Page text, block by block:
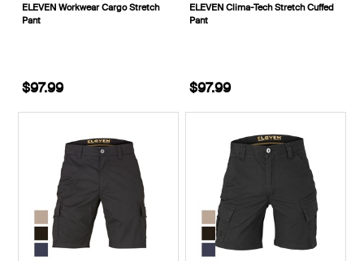
ELEVEN Workwear Cargo Stretch
Pant
$97.99
ELEVEN Clima-Tech Stretch Cuffed
Pant
$97.99